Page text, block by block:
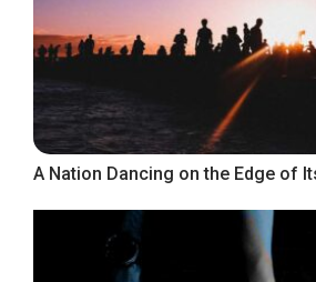
A Nation Dancing on the Edge of